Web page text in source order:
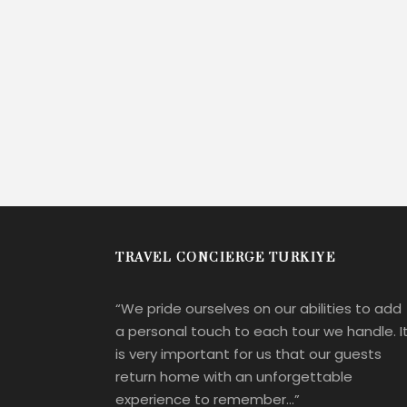
TRAVEL CONCIERGE TURKIYE
“We pride ourselves on our abilities to add
a personal touch to each tour we handle.
is very important for us that our guests
return home with an unforgettable
experience to remember…”